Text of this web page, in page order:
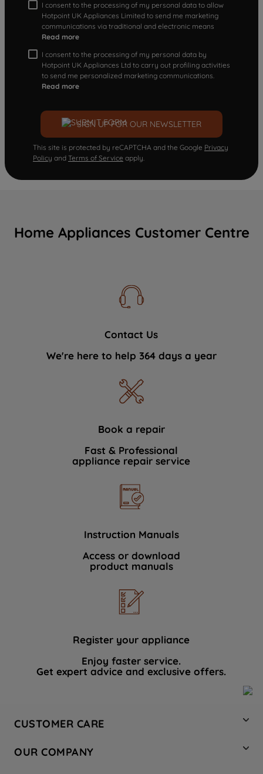
I consent to the processing of my personal data to allow
Hotpoint UK Appliances Limited to send me marketing
communications via traditional and electronic means
Read more
I consent to the processing of my personal data by
Hotpoint UK Appliances Ltd to carry out profiling activities
to send me personalized marketing communications.
Read more
SIGN UP FOR OUR NEWSLETTER
This site is protected by reCAPTCHA and the Google Privacy
Policy and Terms of Service apply.
Home Appliances Customer Centre
Contact Us
We're here to help 364 days a year
Book a repair
Fast & Professional
appliance repair service
Instruction Manuals
Access or download
product manuals
Register your appliance
Enjoy faster service.
Get expert advice and exclusive offers.
CUSTOMER CARE
Hotpoint Service
OUR COMPANY